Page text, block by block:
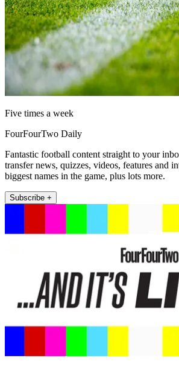
Five times a week
FourFourTwo Daily
Fantastic football content straight to your
transfer news, quizzes, videos, features and
biggest names in the game, plus lots more.
Subscribe +